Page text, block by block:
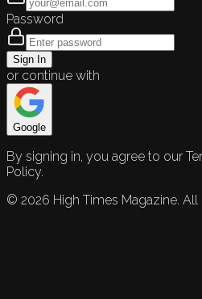
Password
Sign In
or continue with
Google
By signing in, you agree to our
Policy.
© 2026 High Times Magazine.